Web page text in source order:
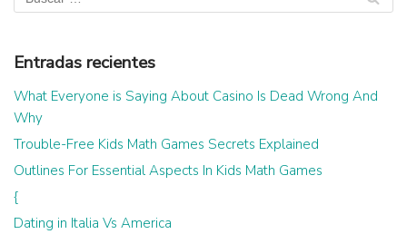
Entradas recientes
What Everyone is Saying About Casino Is Dead Wrong And
Why
Trouble-Free Kids Math Games Secrets Explained
Outlines For Essential Aspects In Kids Math Games
{
Dating in Italia Vs America